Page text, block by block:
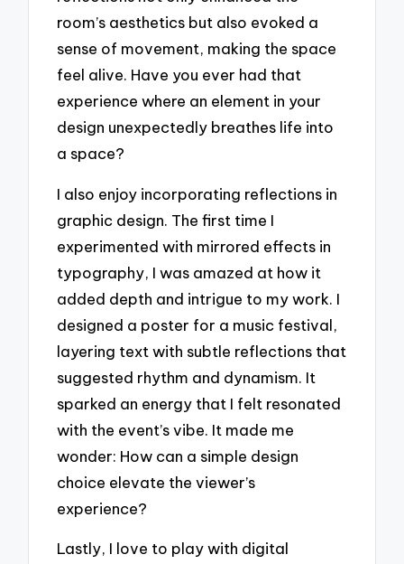
room’s aesthetics but also evoked a
sense of movement, making the space
feel alive. Have you ever had that
experience where an element in your
design unexpectedly breathes life into
a space?
I also enjoy incorporating reflections in
graphic design. The first time I
experimented with mirrored effects in
typography, I was amazed at how it
added depth and intrigue to my work. I
designed a poster for a music festival,
layering text with subtle reflections that
suggested rhythm and dynamism. It
sparked an energy that I felt resonated
with the event’s vibe. It made me
wonder: How can a simple design
choice elevate the viewer’s
experience?
Lastly, I love to play with digital